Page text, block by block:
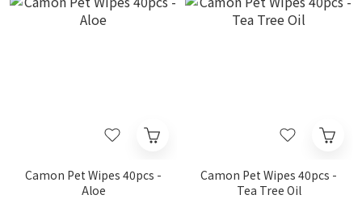
Camon Pet Wipes 40pcs -
Aloe
Camon Pet Wipes 40pcs -
Tea Tree Oil